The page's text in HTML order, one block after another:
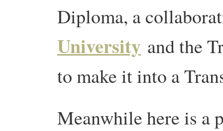
Diploma, a
University and the
to make it into a
Meanwhile here is a